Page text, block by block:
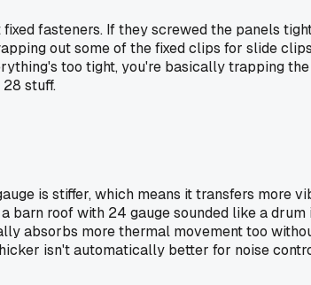
fasteners. If they screwed the panels
out some of the fixed clips for slide
too tight, you're basically trapping
stuff.
is stiffer, which means it transfers more
barn roof with 24 gauge sounded like a
absorbs more thermal movement too
isn't automatically better for noise